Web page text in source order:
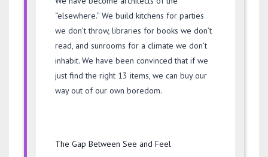
“elsewhere.” We build kitchens for parties
we don’t throw, libraries for books we don’t
read, and sunrooms for a climate we don’t
inhabit. We have been convinced that if we
just find the right 13 items, we can buy our
way out of our own boredom.
The Gap Between See and Feel